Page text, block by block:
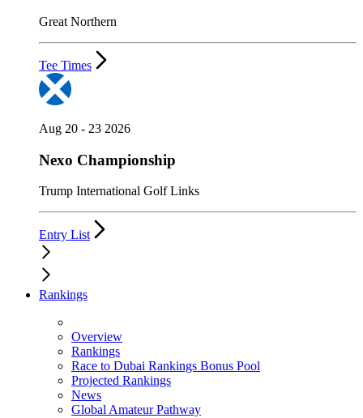
Great Northern
Tee Times
Aug 20 - 23 2026
Nexo Championship
Trump International Golf Links
Entry List
Rankings
Overview
Rankings
Race to Dubai Rankings Bonus Pool
Projected Rankings
News
Global Amateur Pathway